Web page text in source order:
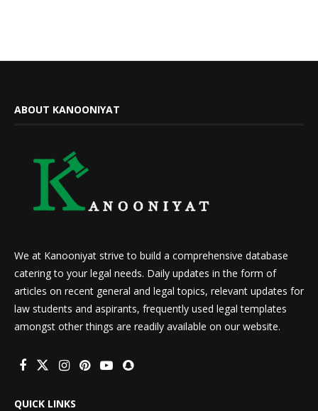
ABOUT KANOONIYAT
We at Kanooniyat strive to build a comprehensive database
catering to your legal needs. Daily updates in the form of
articles on recent general and legal topics, relevant updates for
law students and aspirants, frequently used legal templates
amongst other things are readily available on our website.
QUICK LINKS